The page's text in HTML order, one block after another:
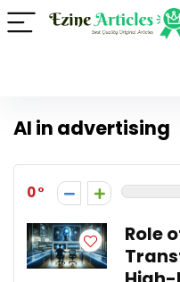
AI in advertising
0
Role